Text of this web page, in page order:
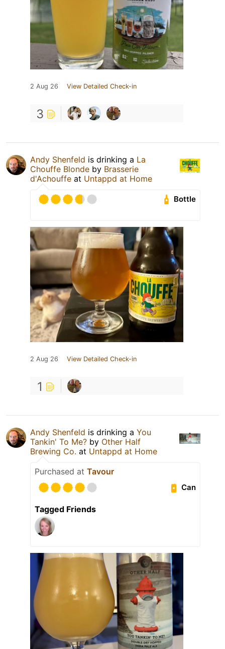
2 Aug 26 View Detailed Check-in
3
Andy Shenfeld is drinking a La
Chouffe Blonde by Brasserie
d'Achouffe at Untappd at Home
Bottle
2 Aug 26 View Detailed Check-in
1
Andy Shenfeld is drinking a You
Tankin' To Me? by Other Half
Brewing Co. at Untappd at Home
Purchased at Tavour
Can
Tagged Friends